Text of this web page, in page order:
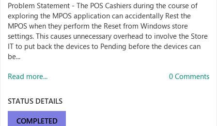
Problem Statement - The POS Cashiers during the course of
exploring the MPOS application can accidentally Rest the
MPOS when they perform the Reset from Windows store
settings. This causes unnecessary overhead to involve the Store
IT to put back the devices to Pending before the devices can
be...
Read more... 0 Comments
STATUS DETAILS
COMPLETED